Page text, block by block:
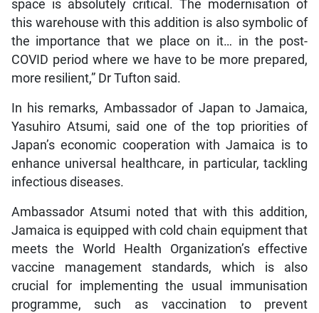
space is absolutely critical. The modernisation of
this warehouse with this addition is also symbolic of
the importance that we place on it… in the post-
COVID period where we have to be more prepared,
more resilient,” Dr Tufton said.
In his remarks, Ambassador of Japan to Jamaica,
Yasuhiro Atsumi, said one of the top priorities of
Japan’s economic cooperation with Jamaica is to
enhance universal healthcare, in particular, tackling
infectious diseases.
Ambassador Atsumi noted that with this addition,
Jamaica is equipped with cold chain equipment that
meets the World Health Organization’s effective
vaccine management standards, which is also
crucial for implementing the usual immunisation
programme, such as vaccination to prevent